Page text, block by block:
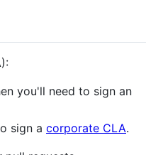
you'll need to sign an
sign a corporate CLA.